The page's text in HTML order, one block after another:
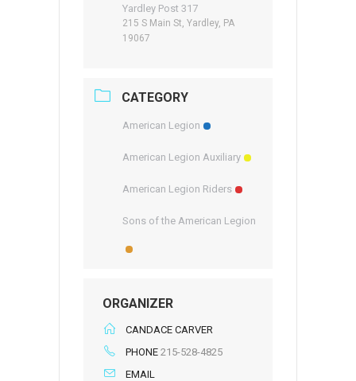
Yardley Post 317
215 S Main St, Yardley, PA
19067
CATEGORY
American Legion
American Legion Auxiliary
American Legion Riders
Sons of the American Legion
ORGANIZER
CANDACE CARVER
PHONE 215-528-4825
EMAIL